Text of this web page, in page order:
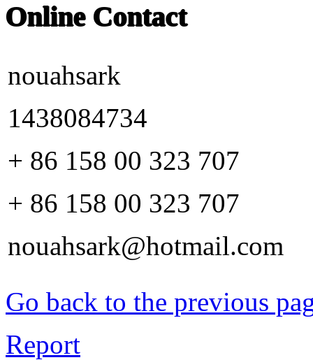
Online Contact
nouahsark
1438084734
+ 86 158 00 323 707
+ 86 158 00 323 707
nouahsark@hotmail.com
Go back to the previous
Report